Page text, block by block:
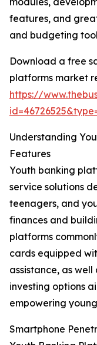
features, and
and budgeting
Download a free
platforms market
https://
Understanding
Features
Youth banking
service solutions
teenagers, and
finances and
platforms
cards equipped
assistance, as
investing options
empowering
Smartphone